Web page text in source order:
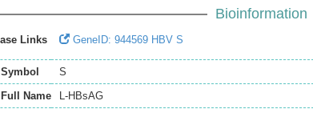
Bioinformation
Links GeneID: 944569 HBV S
S
Name
L-HBsAG